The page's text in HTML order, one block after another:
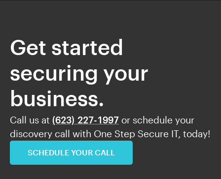
Get started
securing your
business.
Call us at (623) 227-1997 or schedule your
discovery call with One Step Secure IT, today!
SCHEDULE YOUR CALL